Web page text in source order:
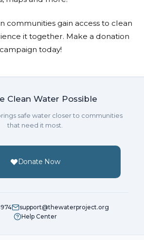
communities gain access to clean
it together. Make a donation
today!
Clean Water Possible
safe water closer to communities
that need it most.
Donate Now
support@thewaterproject.org
Help Center